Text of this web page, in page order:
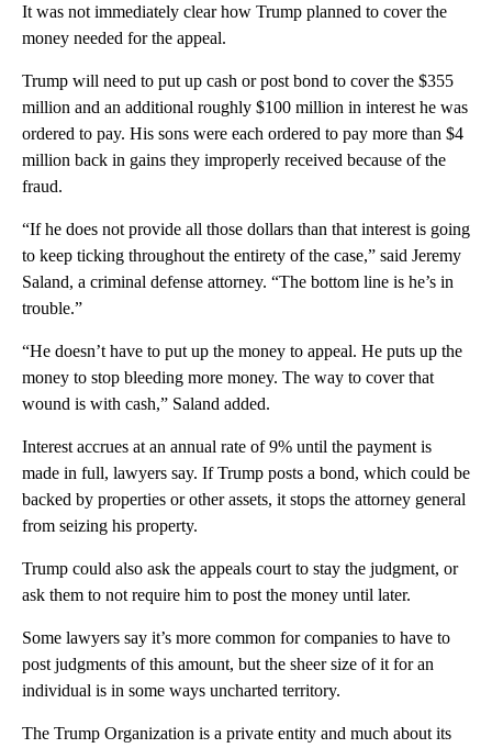
It was not immediately clear how Trump planned to cover the
money needed for the appeal.
Trump will need to put up cash or post bond to cover the $355
million and an additional roughly $100 million in interest he was
ordered to pay. His sons were each ordered to pay more than $4
million back in gains they improperly received because of the
fraud.
“If he does not provide all those dollars than that interest is going
to keep ticking throughout the entirety of the case,” said Jeremy
Saland, a criminal defense attorney. “The bottom line is he’s in
trouble.”
“He doesn’t have to put up the money to appeal. He puts up the
money to stop bleeding more money. The way to cover that
wound is with cash,” Saland added.
Interest accrues at an annual rate of 9% until the payment is
made in full, lawyers say. If Trump posts a bond, which could be
backed by properties or other assets, it stops the attorney general
from seizing his property.
Trump could also ask the appeals court to stay the judgment, or
ask them to not require him to post the money until later.
Some lawyers say it’s more common for companies to have to
post judgments of this amount, but the sheer size of it for an
individual is in some ways uncharted territory.
The Trump Organization is a private entity and much about its